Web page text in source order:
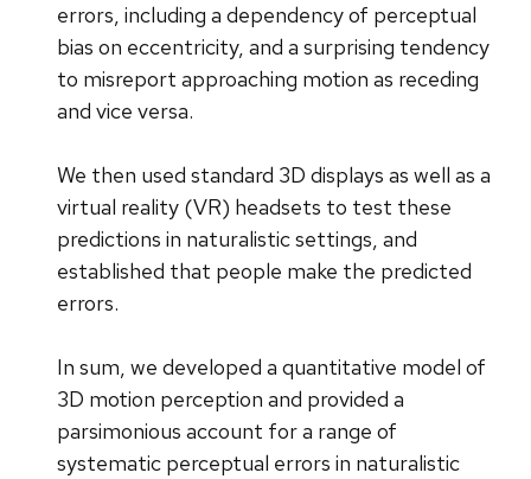
errors, including a dependency of perceptual
bias on eccentricity, and a surprising tendency
to misreport approaching motion as receding
and vice versa.
We then used standard 3D displays as well as a
virtual reality (VR) headsets to test these
predictions in naturalistic settings, and
established that people make the predicted
errors.
In sum, we developed a quantitative model of
3D motion perception and provided a
parsimonious account for a range of
systematic perceptual errors in naturalistic